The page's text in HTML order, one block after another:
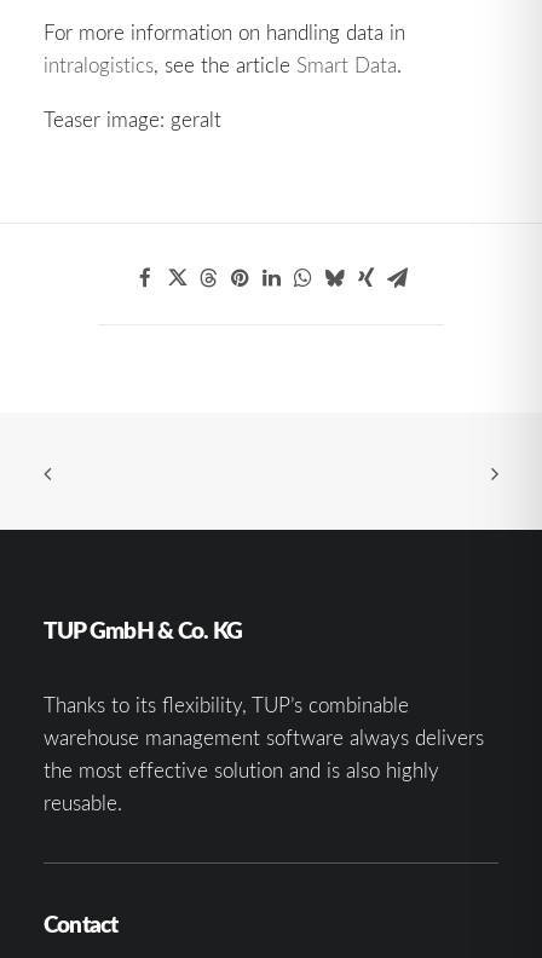
For more information on handling data in
intralogistics, see the article Smart Data.
Teaser image: geralt
TUP GmbH & Co. KG
Thanks to its flexibility, TUP’s combinable
warehouse management software always delivers
the most effective solution and is also highly
reusable.
Contact